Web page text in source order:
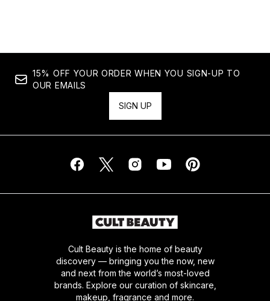
15% OFF YOUR ORDER WHEN YOU SIGN-UP TO
OUR EMAILS
SIGN UP
Cult Beauty is the home of beauty
discovery — bringing you the now, new
and next from the world’s most-loved
brands. Explore our curation of skincare,
makeup, fragrance and more.